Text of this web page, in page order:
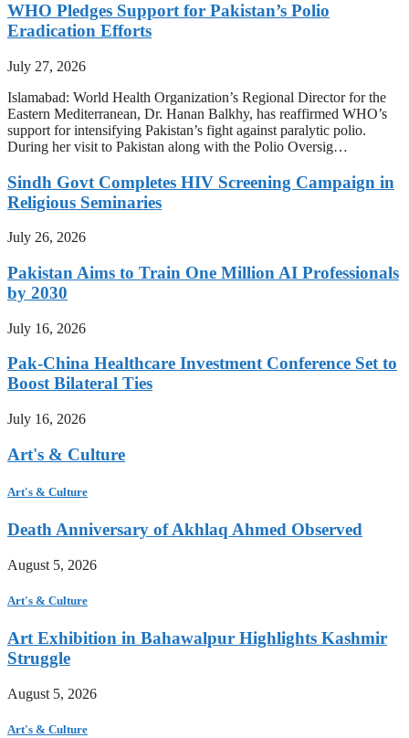
WHO Pledges Support for Pakistan’s Polio
Eradication Efforts
July 27, 2026
Islamabad: World Health Organization’s Regional Director for the
Eastern Mediterranean, Dr. Hanan Balkhy, has reaffirmed WHO’s
support for intensifying Pakistan’s fight against paralytic polio.
During her visit to Pakistan along with the Polio Oversig…
Sindh Govt Completes HIV Screening Campaign in
Religious Seminaries
July 26, 2026
Pakistan Aims to Train One Million AI Professionals
by 2030
July 16, 2026
Pak-China Healthcare Investment Conference Set to
Boost Bilateral Ties
July 16, 2026
Art's & Culture
Art's & Culture
Death Anniversary of Akhlaq Ahmed Observed
August 5, 2026
Art's & Culture
Art Exhibition in Bahawalpur Highlights Kashmir
Struggle
August 5, 2026
Art's & Culture